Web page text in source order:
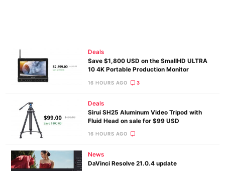
Deals
Save $1,800 USD on the SmallHD ULTRA
10 4K Portable Production Monitor
16 HOURS AGO 3
Deals
Sirui SH25 Aluminum Video Tripod with
Fluid Head on sale for $99 USD
16 HOURS AGO
News
DaVinci Resolve 21.0.4 update